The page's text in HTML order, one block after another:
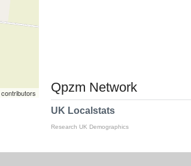
contributors
Qpzm Network
UK Localstats
Research UK Demographics